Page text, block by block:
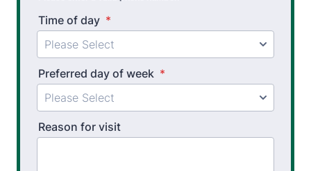
Sports Injury Prevention
Time of day *
Preferred day of week *
Reason for visit